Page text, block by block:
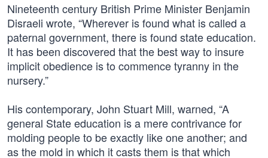
Nineteenth century British Prime Minister Benjamin
Disraeli wrote, “Wherever is found what is called a
paternal government, there is found state education.
It has been discovered that the best way to insure
implicit obedience is to commence tyranny in the
nursery.”
His contemporary, John Stuart Mill, warned, “A
general State education is a mere contrivance for
molding people to be exactly like one another; and
as the mold in which it casts them is that which